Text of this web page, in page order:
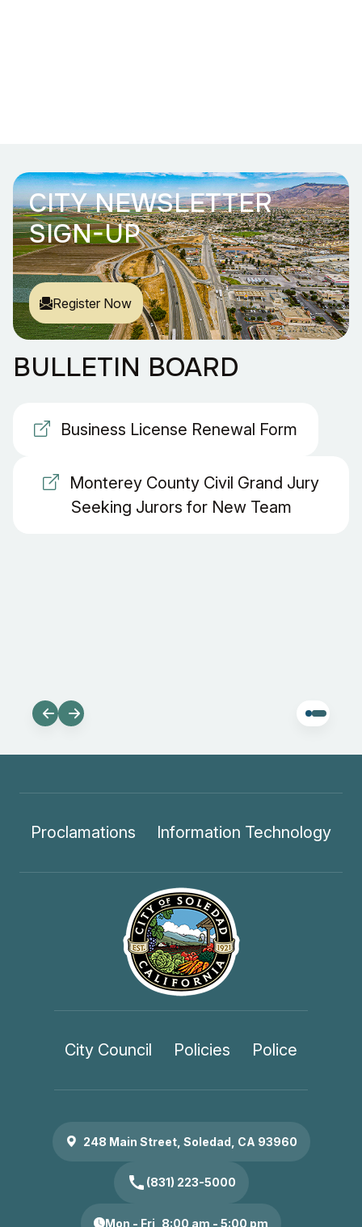
CITY NEWSLETTER
SIGN-UP
Register Now
BULLETIN BOARD
Business License Renewal Form
Monterey County Civil Grand Jury
Seeking Jurors for New Team
Proclamations Information Technology
City Council Policies Police
248 Main Street, Soledad, CA 93960
call (831) 223-5000
Mon - Fri, 8:00 am - 5:00 pm